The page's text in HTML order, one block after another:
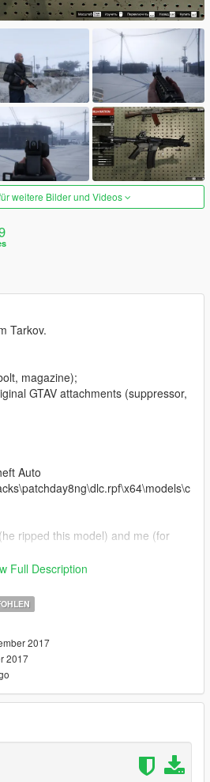
weitere Bilder und Videos
Tarkov.
magazine);
GTAV attachments (suppressor,
Auto
ripped this model) and me (for
Full Description
2017
2017